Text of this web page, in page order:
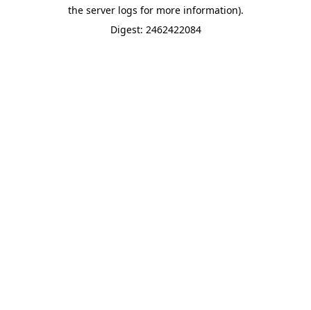
the server logs for more information).
Digest: 2462422084